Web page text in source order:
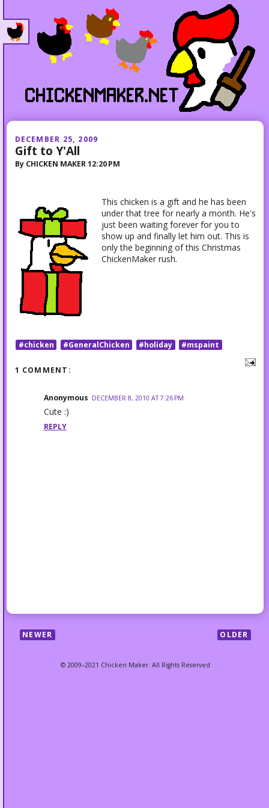
DECEMBER 25, 2009
Gift to Y'All
By CHICKEN MAKER 12:20 PM
This chicken is a gift and he has been
under that tree for nearly a month. He's
just been waiting forever for you to
show up and finally let him out. This is
only the beginning of this Christmas
ChickenMaker rush.
#chicken #GeneralChicken #holiday #mspaint
1 COMMENT:
Anonymous DECEMBER 8, 2010 AT 7:26 PM
Cute :)
REPLY
NEWER OLDER
© 2009–2021 Chicken Maker. All Rights Reserved